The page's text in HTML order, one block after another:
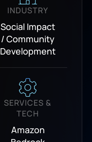
INDUSTRY
Social Impact
/ Community
Development
SERVICES &
TECH
Amazon